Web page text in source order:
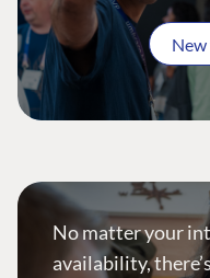
No matter your
availability,